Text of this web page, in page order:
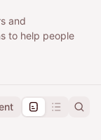
and
to help people